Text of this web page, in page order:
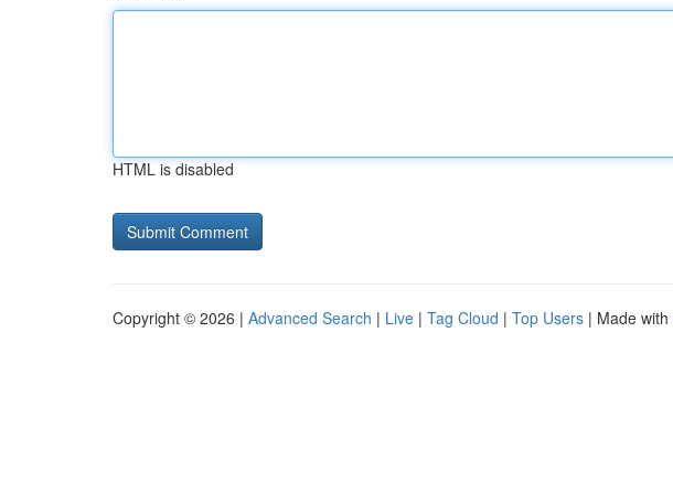
HTML is disabled
Copyright © 2026 | Advanced Search | Live | Tag Cloud | Top Users | Made with